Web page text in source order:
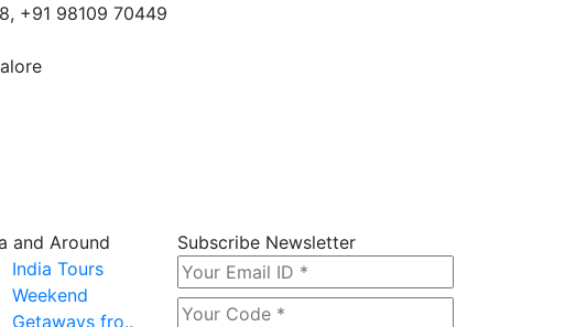
+91 98109 70449
and Around
India Tours
Weekend
Getaways fro..
Subscribe Newsletter